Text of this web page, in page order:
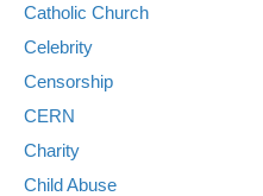
Catholic Church
Celebrity
Censorship
CERN
Charity
Child Abuse